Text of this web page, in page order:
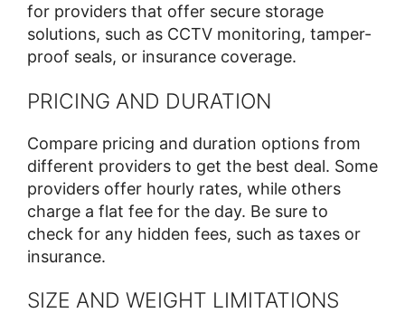
for providers that offer secure storage
solutions, such as CCTV monitoring, tamper-
proof seals, or insurance coverage.
PRICING AND DURATION
Compare pricing and duration options from
different providers to get the best deal. Some
providers offer hourly rates, while others
charge a flat fee for the day. Be sure to
check for any hidden fees, such as taxes or
insurance.
SIZE AND WEIGHT LIMITATIONS